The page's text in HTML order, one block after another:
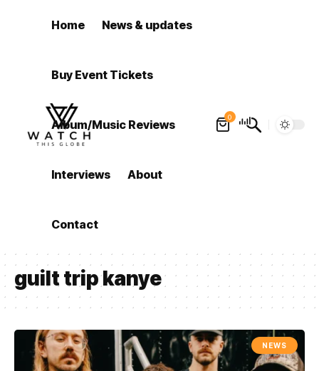
Home News & updates
Buy Event Tickets
Album/Music Reviews
Interviews About
Contact
0
guilt trip kanye
NEWS